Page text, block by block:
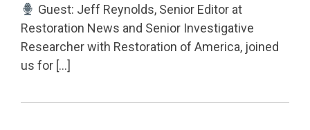
Guest: Jeff Reynolds, Senior Editor at
Restoration News and Senior Investigative
Researcher with Restoration of America, joined
us for […]